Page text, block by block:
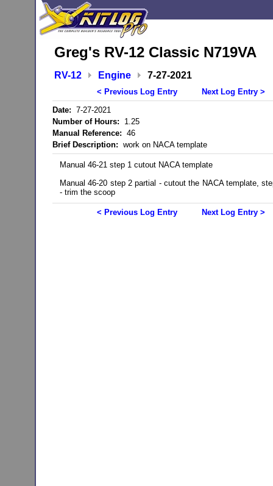
Greg's RV-12 Classic N719VA
RV-12 Engine 7-27-2021
< Previous Log Entry
Next Log Entry >
Date: 7-27-2021
Number of Hours: 1.25
Manual Reference: 46
Brief Description: work on NACA template
Manual 46-21 step 1 cutout NACA template
Manual 46-20 step 2 partial - cutout the NACA template,
- trim the scoop
< Previous Log Entry Next Log Entry >